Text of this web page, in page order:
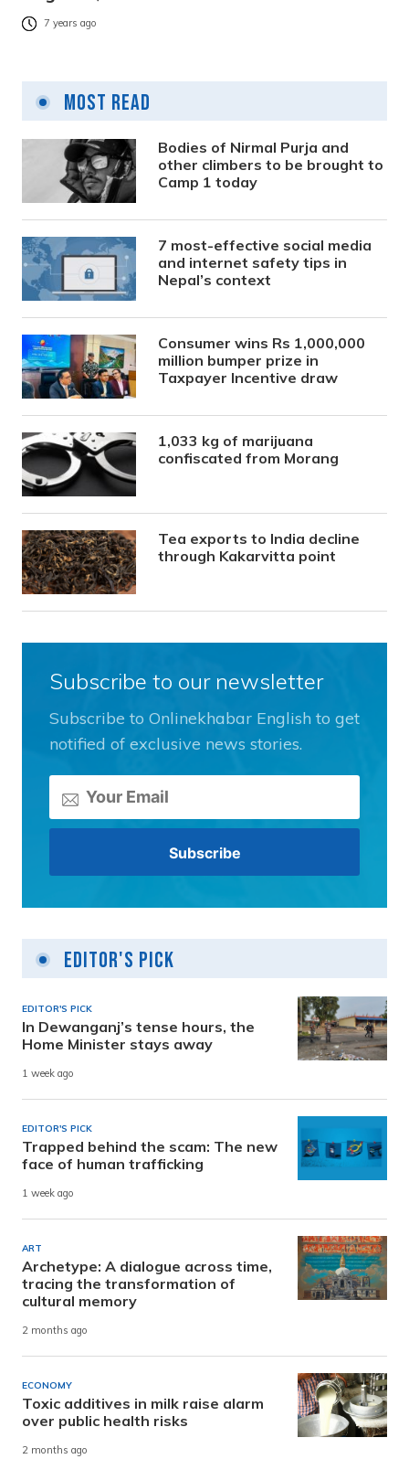
7 years ago
Most Read
Bodies of Nirmal Purja and
other climbers to be brought to
Camp 1 today
7 most-effective social media
and internet safety tips in
Nepal’s context
Consumer wins Rs 1,000,000
million bumper prize in
Taxpayer Incentive draw
1,033 kg of marijuana
confiscated from Morang
Tea exports to India decline
through Kakarvitta point
Subscribe to our newsletter
Subscribe to Onlinekhabar English to get
notified of exclusive news stories.
Editor's Pick
EDITOR'S PICK
In Dewanganj’s tense hours, the
Home Minister stays away
1 week ago
EDITOR'S PICK
Trapped behind the scam: The new
face of human trafficking
1 week ago
ART
Archetype: A dialogue across time,
tracing the transformation of
cultural memory
2 months ago
ECONOMY
Toxic additives in milk raise alarm
over public health risks
2 months ago